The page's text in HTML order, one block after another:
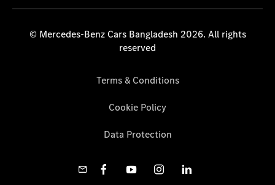
© Mercedes-Benz Cars Bangladesh 2026. All rights
reserved
Terms & Conditions
Cookie Policy
Data Protection